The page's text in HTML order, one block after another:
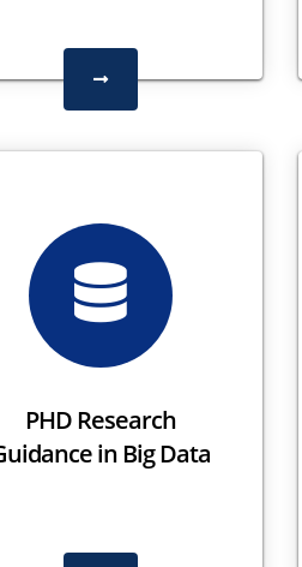
PHD Research
in Big Data